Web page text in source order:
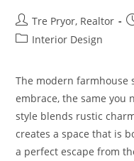
Post
author:
Tre Pryor, Realtor
PostInterior Design
The modern farmhouse
embrace, the same you
style blends rustic
creates a space that is
a perfect escape from